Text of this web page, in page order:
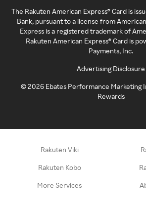
The Rakuten American Express® Card is
Bank, pursuant to a license from
Express is a registered trademark of
Rakuten American Express® Card is
Payments, Inc.
Advertising Disclosure
©2026 Ebates Performance Marketing
Rewards
Rakuten Viki
Rakuten Kobo
More Services